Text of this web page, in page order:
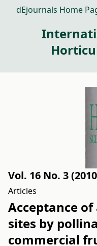
dEjournals Home
Vol. 16 No. 3
Articles
Acceptance
sites by
commercial